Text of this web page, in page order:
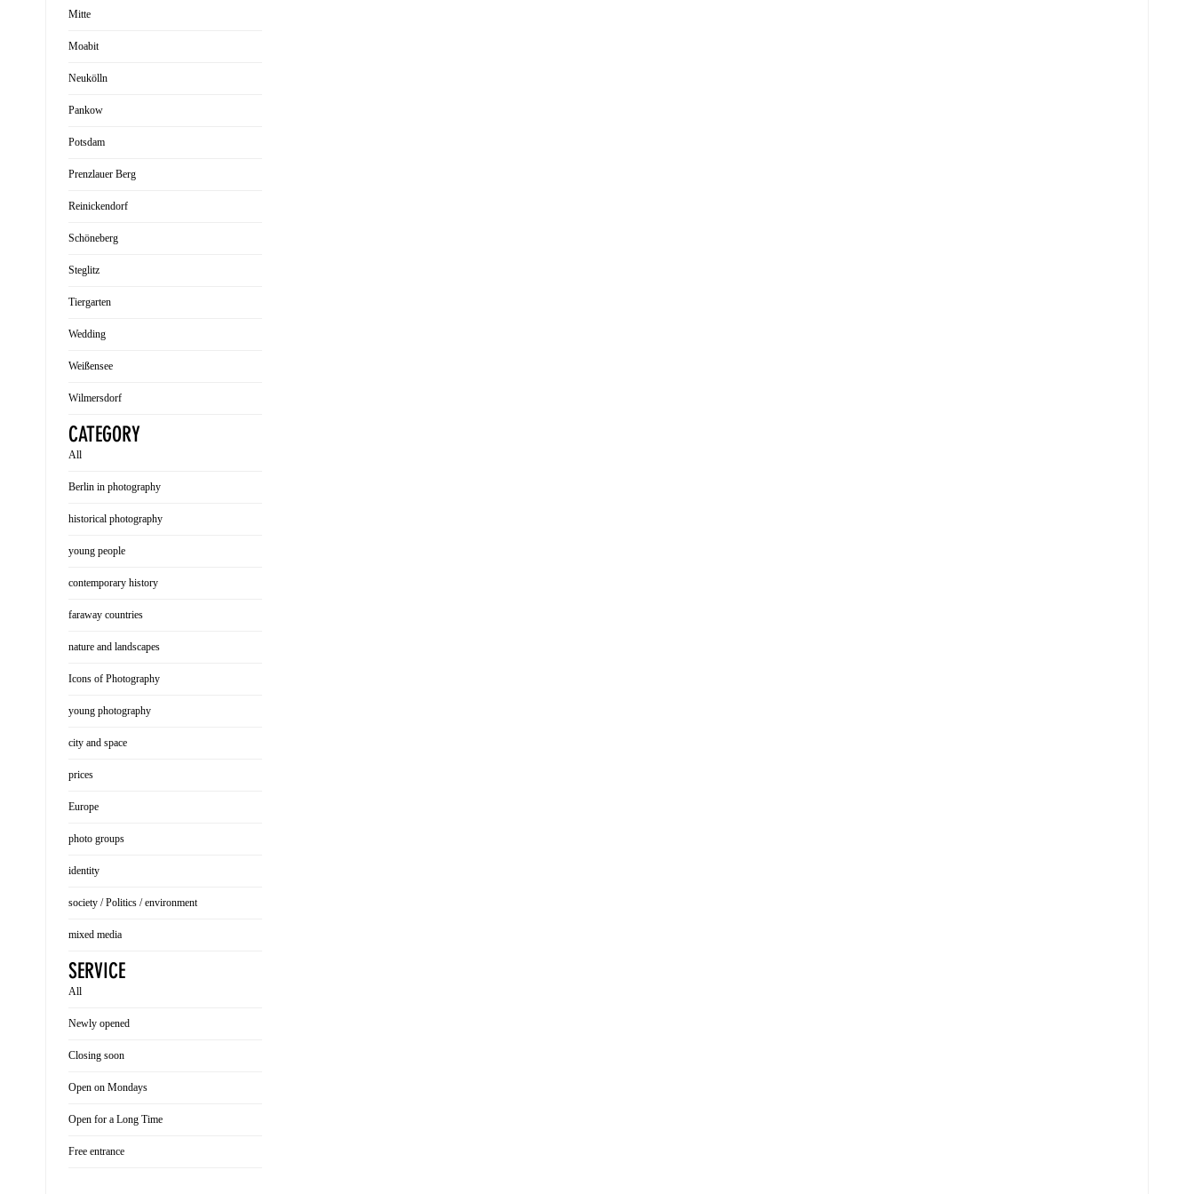
Mitte
Moabit
Neukölln
Pankow
Potsdam
Prenzlauer Berg
Reinickendorf
Schöneberg
Steglitz
Tiergarten
Wedding
Weißensee
Wilmersdorf
CATEGORY
All
Berlin in photography
historical photography
young people
contemporary history
faraway countries
nature and landscapes
Icons of Photography
young photography
city and space
prices
Europe
photo groups
identity
society / Politics / environment
mixed media
SERVICE
All
Newly opened
Closing soon
Open on Mondays
Open for a Long Time
Free entrance